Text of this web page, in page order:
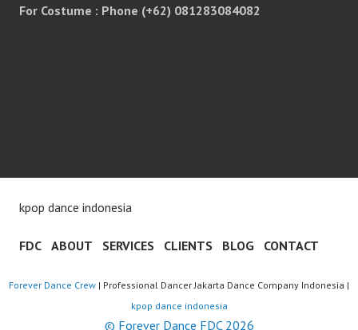
For Costume : Phone (+62) 081283084082
kpop dance indonesia
FDC ABOUT SERVICES CLIENTS BLOG CONTACT
Forever Dance Crew | Professional Dancer Jakarta Dance Company Indonesia |
kpop dance indonesia
© Forever Dance FDC 2026